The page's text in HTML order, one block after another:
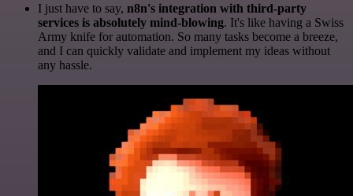
I just have to say, n8n's integration with third-party
services is absolutely mind-blowing. It's like having a Swiss
Army knife for automation. So many tasks become a breeze,
and I can quickly validate and implement my ideas without
any hassle.